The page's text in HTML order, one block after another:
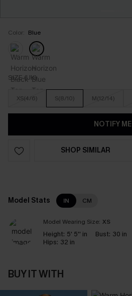
Color: Blue
SIZE (UK)
XS(4/6) S(8/10) M(12/14)
NOTIFY ME
SHOP SIMILAR
Model Stats IN CM
Model Wearing Size: XS
Height: 5' 5'' in Bust: 30 in
Hips: 32 in
BUY IT WITH